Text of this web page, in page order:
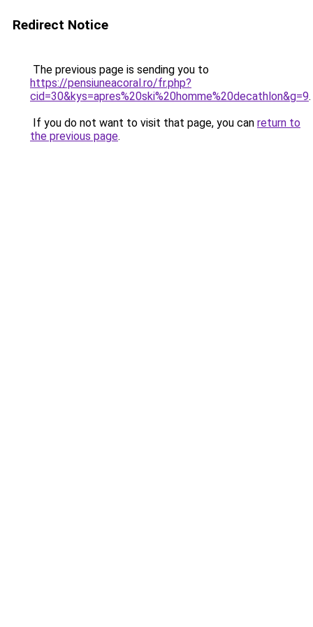
Redirect Notice
The previous page is sending you to
https://pensiuneacoral.ro/fr.php?
cid=30&kys=apres%20ski%20homme%20decathlon&g=9.
If you do not want to visit that page, you can return to
the previous page.